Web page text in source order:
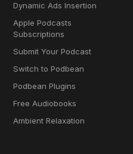
Dynamic Ads Insertion
Apple Podcasts
Subscriptions
Submit Your Podcast
Switch to Podbean
Podbean Plugins
Free Audiobooks
Ambient Relaxation